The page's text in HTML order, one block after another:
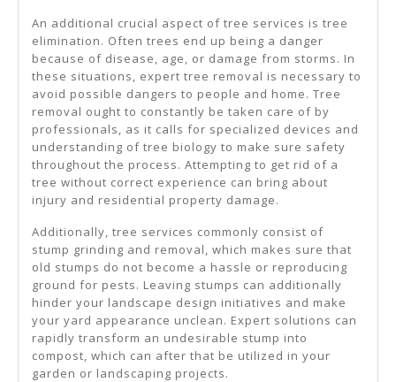
An additional crucial aspect of tree services is tree
elimination. Often trees end up being a danger
because of disease, age, or damage from storms. In
these situations, expert tree removal is necessary to
avoid possible dangers to people and home. Tree
removal ought to constantly be taken care of by
professionals, as it calls for specialized devices and
understanding of tree biology to make sure safety
throughout the process. Attempting to get rid of a
tree without correct experience can bring about
injury and residential property damage.
Additionally, tree services commonly consist of
stump grinding and removal, which makes sure that
old stumps do not become a hassle or reproducing
ground for pests. Leaving stumps can additionally
hinder your landscape design initiatives and make
your yard appearance unclean. Expert solutions can
rapidly transform an undesirable stump into
compost, which can after that be utilized in your
garden or landscaping projects.